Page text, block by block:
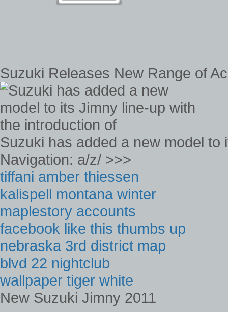
Suzuki Releases New Range of
Suzuki has added a new model
Navigation: a/z/ >>>
tiffani amber thiessen
kalispell montana winter
maplestory accounts
facebook like this thumbs up
nebraska 3rd district map
blvd 22 nightclub
wallpaper tiger white
New Suzuki Jimny 2011